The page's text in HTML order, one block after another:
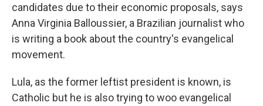
candidates due to their economic proposals, says
Anna Virginia Balloussier, a Brazilian journalist who
is writing a book about the country's evangelical
movement.
Lula, as the former leftist president is known, is
Catholic but he is also trying to woo evangelical